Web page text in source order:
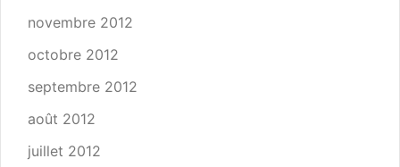
novembre 2012
octobre 2012
septembre 2012
août 2012
juillet 2012